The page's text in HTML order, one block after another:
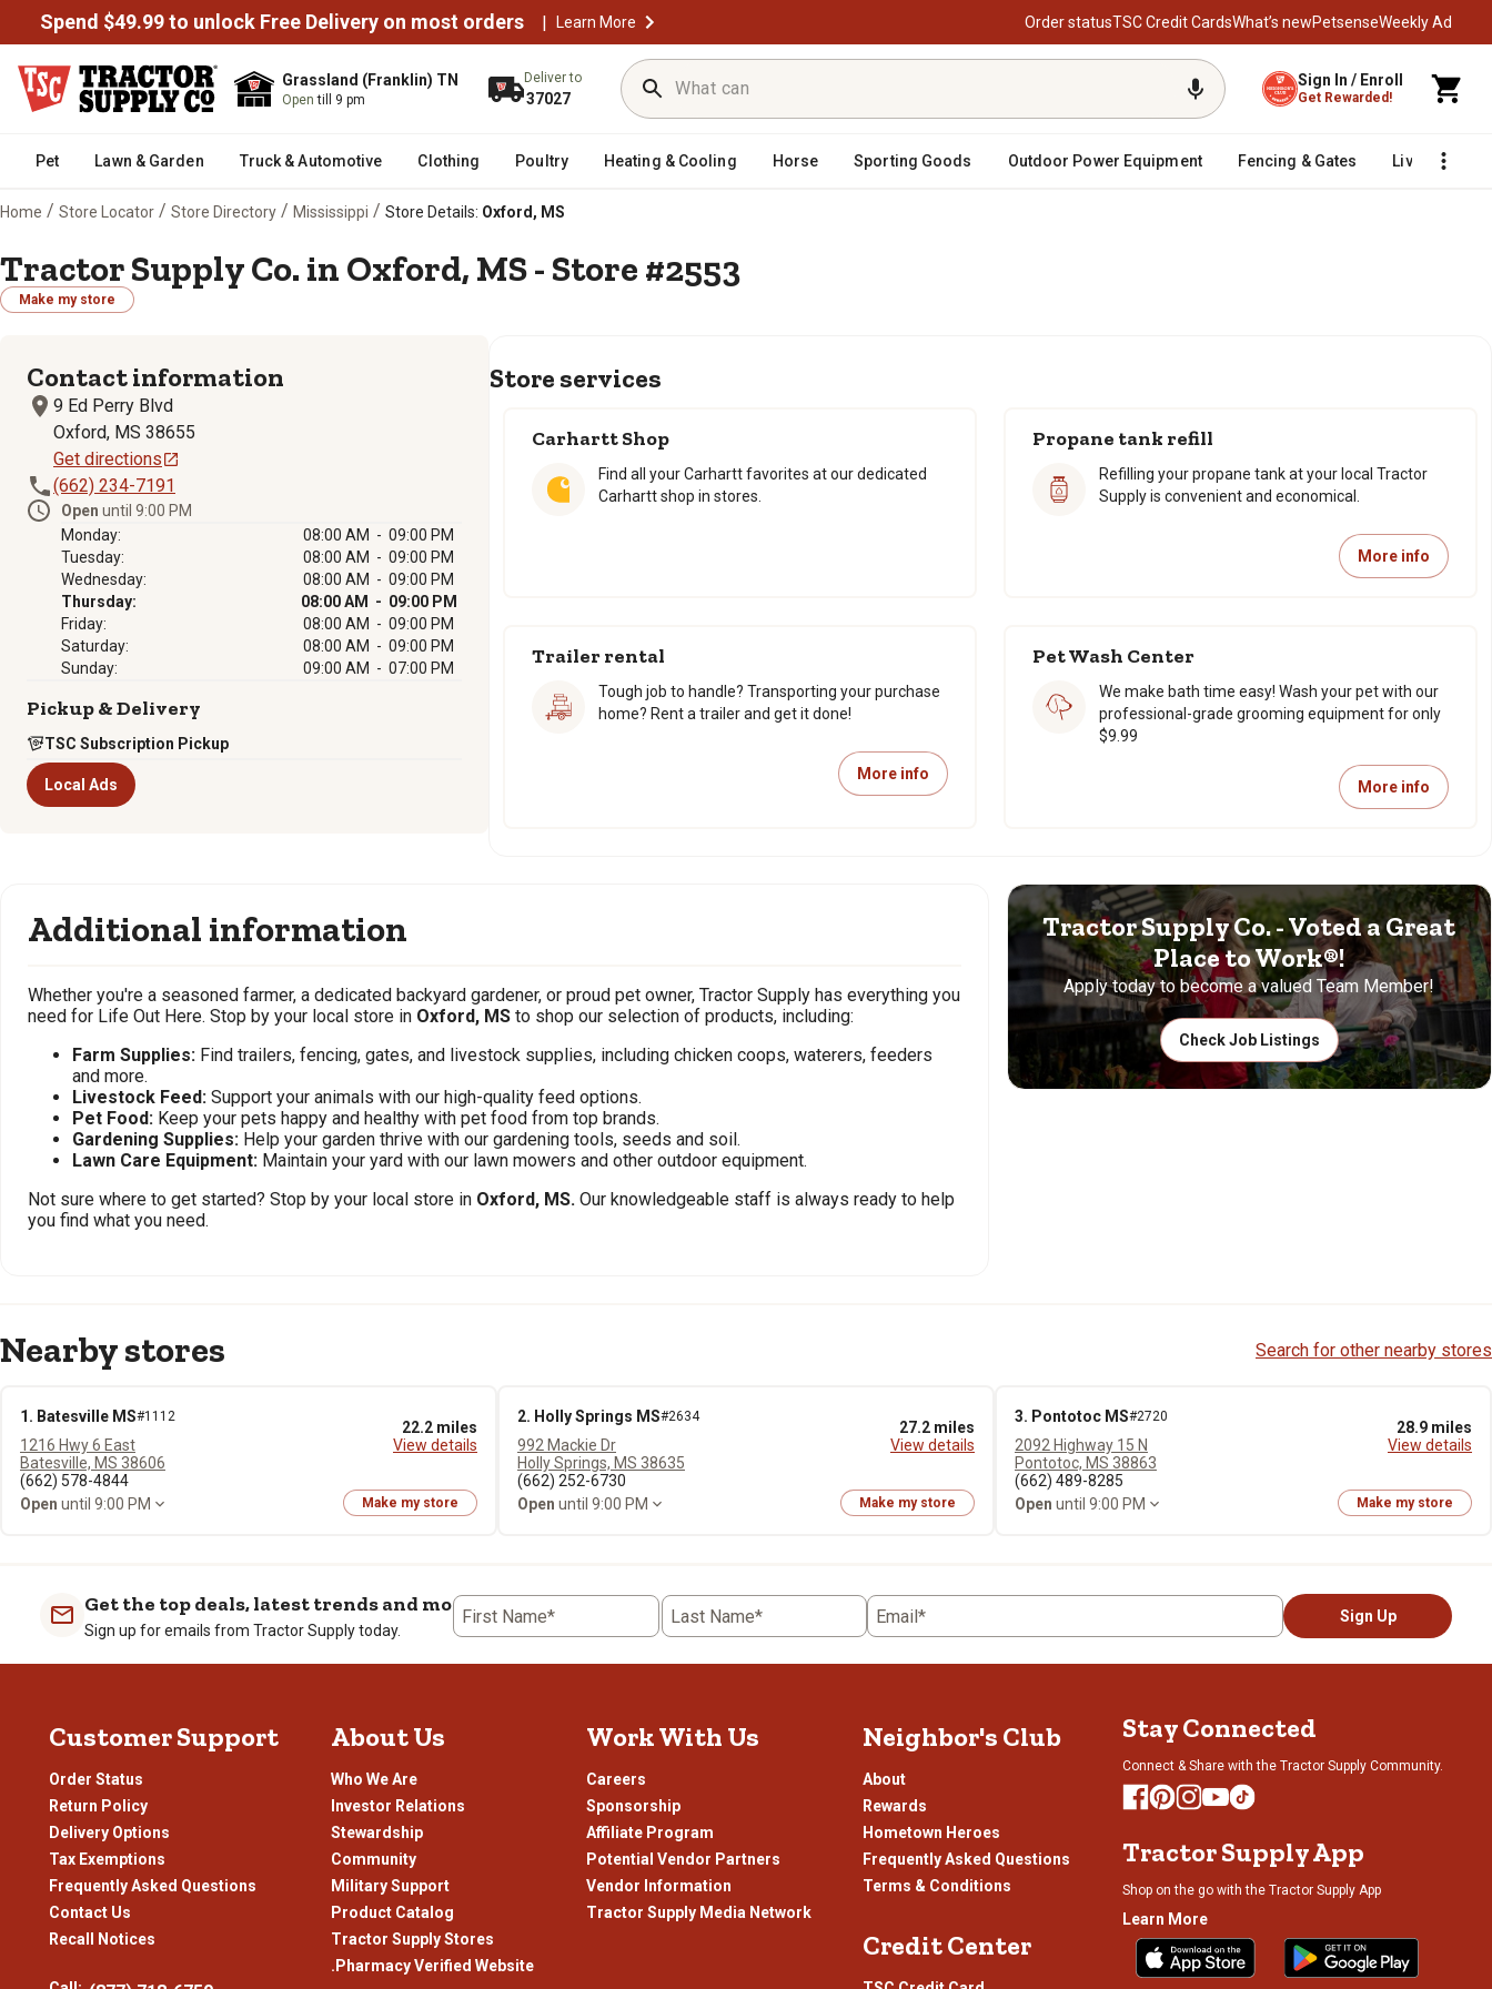
Spend $49.99 to unlock Free Delivery on most orders | Learn More Order statusTSC Credit CardsWhat’s newPetsenseWeekly Ad
Grassland (Franklin) TN
Opentill 9 pm
Deliver to
37027
Sign In / Enroll
Get Rewarded!
Pet Lawn & Garden Truck & Automotive Clothing Poultry Heating & Cooling Horse Sporting Goods Outdoor Power Equipment Fencing & Gates Livestock
Home / Store Locator / Store Directory / Mississippi / Store Details: Oxford, MS
Tractor Supply Co. in Oxford, MS - Store #2553
Make my store
Contact information
9 Ed Perry Blvd
Oxford, MS 38655
Get directions
(662) 234-7191
Open until 9:00 PM
Monday:
08:00 AM - 09:00 PM
Tuesday:
08:00 AM - 09:00 PM
Wednesday:
08:00 AM - 09:00 PM
Thursday:
08:00 AM - 09:00 PM
Friday:
08:00 AM - 09:00 PM
Saturday:
08:00 AM - 09:00 PM
Sunday:
09:00 AM - 07:00 PM
Pickup & Delivery
TSC Subscription Pickup
Local Ads
Store services
Carhartt Shop
Find all your Carhartt favorites at our dedicated
Carhartt shop in stores.
Propane tank refill
Refilling your propane tank at your local Tractor
Supply is convenient and economical.
More info
Trailer rental
Tough job to handle? Transporting your purchase
home? Rent a trailer and get it done!
More info
Pet Wash Center
We make bath time easy! Wash your pet with our
professional-grade grooming equipment for only
$9.99
More info
Additional information
Whether you're a seasoned farmer, a dedicated backyard gardener, or proud pet owner, Tractor Supply has everything you
need for Life Out Here. Stop by your local store in Oxford, MS to shop our selection of products, including:
Farm Supplies: Find trailers, fencing, gates, and livestock supplies, including chicken coops, waterers, feeders
and more.
Livestock Feed: Support your animals with our high-quality feed options.
Pet Food: Keep your pets happy and healthy with pet food from top brands.
Gardening Supplies: Help your garden thrive with our gardening tools, seeds and soil.
Lawn Care Equipment: Maintain your yard with our lawn mowers and other outdoor equipment.
Not sure where to get started? Stop by your local store in Oxford, MS. Our knowledgeable staff is always ready to help
you find what you need.
Tractor Supply Co. - Voted a Great
Place to Work®!
Apply today to become a valued Team Member!
Check Job Listings
Nearby stores Search for other nearby stores
1. Batesville MS#1112
22.2 miles
View details
1216 Hwy 6 East
Batesville, MS 38606
(662) 578-4844
Open until 9:00 PM Make my store
2. Holly Springs MS#2634
27.2 miles
View details
992 Mackie Dr
Holly Springs, MS 38635
(662) 252-6730
Open until 9:00 PM Make my store
3. Pontotoc MS#2720
28.9 miles
View details
2092 Highway 15 N
Pontotoc, MS 38863
(662) 489-8285
Open until 9:00 PM Make my store
Get the top deals, latest trends and more
Sign up for emails from Tractor Supply today.
First Name* Last Name* Email* Sign Up
Customer Support
Order Status
Return Policy
Delivery Options
Tax Exemptions
Frequently Asked Questions
Contact Us
Recall Notices
About Us
Who We Are
Investor Relations
Stewardship
Community
Military Support
Product Catalog
Tractor Supply Stores
.Pharmacy Verified Website
Work With Us
Careers
Sponsorship
Affiliate Program
Potential Vendor Partners
Vendor Information
Tractor Supply Media Network
Neighbor's Club
About
Rewards
Hometown Heroes
Frequently Asked Questions
Terms & Conditions
Credit Center
Stay Connected
Connect & Share with the Tractor Supply Community.
Tractor Supply App
Shop on the go with the Tractor Supply App
Learn More